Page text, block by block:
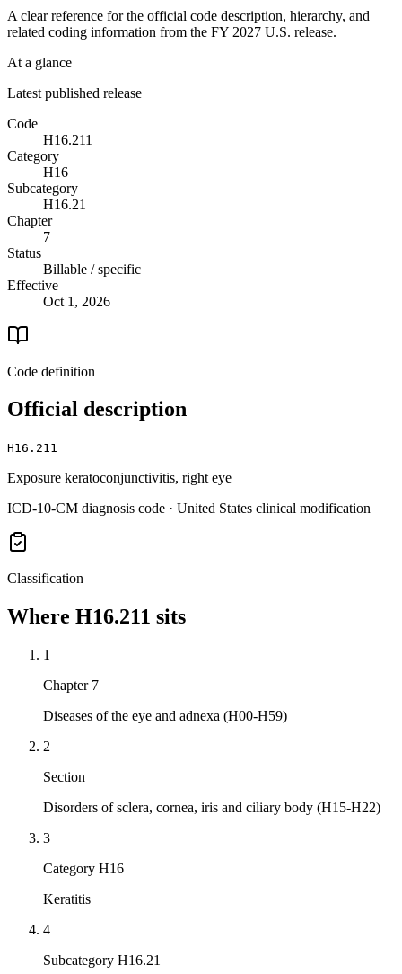
A clear reference for the official code description, hierarchy, and
related coding information from the FY 2027 U.S. release.
At a glance
Latest published release
Code
H16.211
Category
H16
Subcategory
H16.21
Chapter
7
Status
Billable / specific
Effective
Oct 1, 2026
Code definition
Official description
H16.211
Exposure keratoconjunctivitis, right eye
ICD-10-CM diagnosis code · United States clinical modification
Classification
Where H16.211 sits
1
Chapter 7
Diseases of the eye and adnexa (H00-H59)
2
Section
Disorders of sclera, cornea, iris and ciliary body (H15-H22)
3
Category H16
Keratitis
4
Subcategory H16.21